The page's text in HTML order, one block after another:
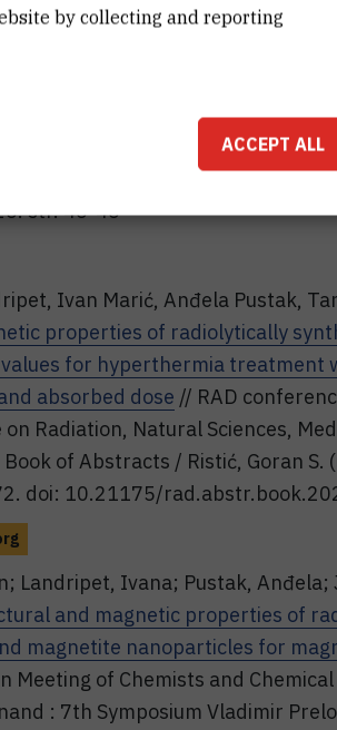
Landripet, Ivana; Pustak, Anđela;
radiolytically synthesized iron-
Book of Abstracts of 9th Faculty of
(ur.). | Zagreb: Sveučilište u
str. 46-46
Ivan Marić, Anđela Pustak,
properties of radiolytically
for hyperthermia treatment
absorbed dose // RAD
Radiation, Natural Sciences,
of Abstracts / Ristić, Goran S.
doi: 10.21175/
Landripet, Ivana; Pustak, Anđela;
and magnetic properties of
magnetite nanoparticles for
Meeting of Chemists and
: 7th Symposium Vladimir
by collecting and reporting
ACCEPT ALL